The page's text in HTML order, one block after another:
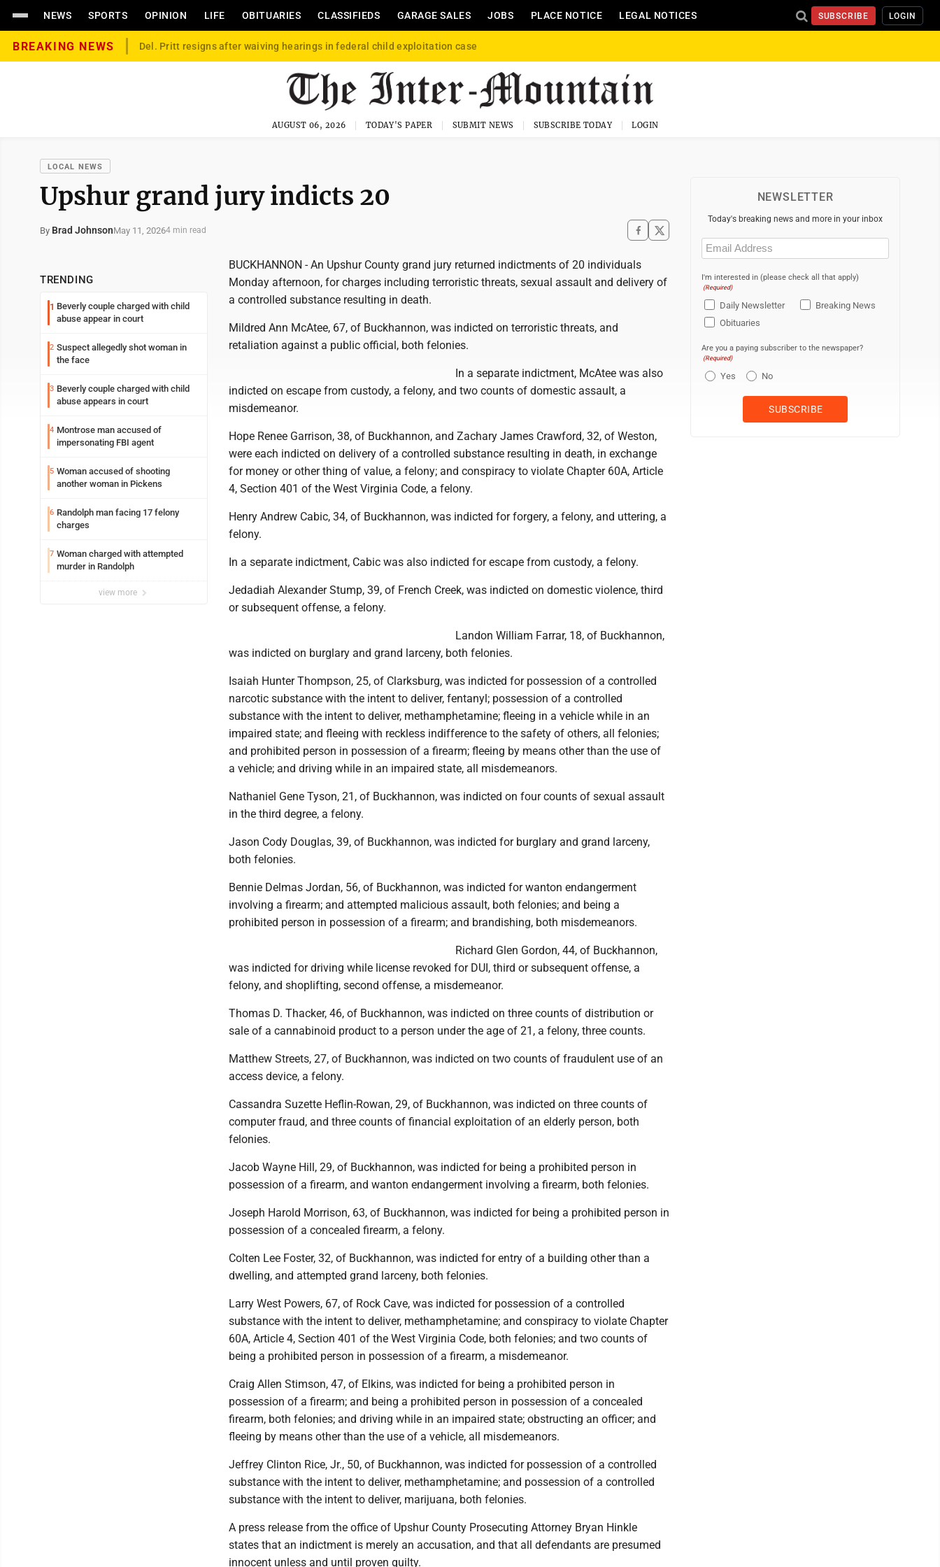
NEWS SPORTS OPINION LIFE OBITUARIES CLASSIFIEDS GARAGE SALES JOBS PLACE NOTICE LEGAL NOTICES SUBSCRIBE LOGIN
BREAKING NEWS Del. Pritt resigns after waiving hearings in federal child exploitation case
AUGUST 06, 2026 TODAY'S PAPER SUBMIT NEWS SUBSCRIBE TODAY LOGIN
LOCAL NEWS
Upshur grand jury indicts 20
By Brad JohnsonMay 11, 20264 min read
TRENDING
1 Beverly couple charged with child
abuse appear in court
2 Suspect allegedly shot woman in
the face
3 Beverly couple charged with child
abuse appears in court
4 Montrose man accused of
impersonating FBI agent
5 Woman accused of shooting
another woman in Pickens
6 Randolph man facing 17 felony
charges
7 Woman charged with attempted
murder in Randolph
view more
BUCKHANNON - An Upshur County grand jury returned indictments of 20 individuals
Monday afternoon, for charges including terroristic threats, sexual assault and delivery of
a controlled substance resulting in death.
Mildred Ann McAtee, 67, of Buckhannon, was indicted on terroristic threats, and
retaliation against a public official, both felonies.
In a separate indictment, McAtee was also
indicted on escape from custody, a felony, and two counts of domestic assault, a
misdemeanor.
Hope Renee Garrison, 38, of Buckhannon, and Zachary James Crawford, 32, of Weston,
were each indicted on delivery of a controlled substance resulting in death, in exchange
for money or other thing of value, a felony; and conspiracy to violate Chapter 60A, Article
4, Section 401 of the West Virginia Code, a felony.
Henry Andrew Cabic, 34, of Buckhannon, was indicted for forgery, a felony, and uttering, a
felony.
In a separate indictment, Cabic was also indicted for escape from custody, a felony.
Jedadiah Alexander Stump, 39, of French Creek, was indicted on domestic violence, third
or subsequent offense, a felony.
Landon William Farrar, 18, of Buckhannon,
was indicted on burglary and grand larceny, both felonies.
Isaiah Hunter Thompson, 25, of Clarksburg, was indicted for possession of a controlled
narcotic substance with the intent to deliver, fentanyl; possession of a controlled
substance with the intent to deliver, methamphetamine; fleeing in a vehicle while in an
impaired state; and fleeing with reckless indifference to the safety of others, all felonies;
and prohibited person in possession of a firearm; fleeing by means other than the use of
a vehicle; and driving while in an impaired state, all misdemeanors.
Nathaniel Gene Tyson, 21, of Buckhannon, was indicted on four counts of sexual assault
in the third degree, a felony.
Jason Cody Douglas, 39, of Buckhannon, was indicted for burglary and grand larceny,
both felonies.
Bennie Delmas Jordan, 56, of Buckhannon, was indicted for wanton endangerment
involving a firearm; and attempted malicious assault, both felonies; and being a
prohibited person in possession of a firearm; and brandishing, both misdemeanors.
Richard Glen Gordon, 44, of Buckhannon,
was indicted for driving while license revoked for DUI, third or subsequent offense, a
felony, and shoplifting, second offense, a misdemeanor.
Thomas D. Thacker, 46, of Buckhannon, was indicted on three counts of distribution or
sale of a cannabinoid product to a person under the age of 21, a felony, three counts.
Matthew Streets, 27, of Buckhannon, was indicted on two counts of fraudulent use of an
access device, a felony.
Cassandra Suzette Heflin-Rowan, 29, of Buckhannon, was indicted on three counts of
computer fraud, and three counts of financial exploitation of an elderly person, both
felonies.
Jacob Wayne Hill, 29, of Buckhannon, was indicted for being a prohibited person in
possession of a firearm, and wanton endangerment involving a firearm, both felonies.
Joseph Harold Morrison, 63, of Buckhannon, was indicted for being a prohibited person in
possession of a concealed firearm, a felony.
Colten Lee Foster, 32, of Buckhannon, was indicted for entry of a building other than a
dwelling, and attempted grand larceny, both felonies.
Larry West Powers, 67, of Rock Cave, was indicted for possession of a controlled
substance with the intent to deliver, methamphetamine; and conspiracy to violate Chapter
60A, Article 4, Section 401 of the West Virginia Code, both felonies; and two counts of
being a prohibited person in possession of a firearm, a misdemeanor.
Craig Allen Stimson, 47, of Elkins, was indicted for being a prohibited person in
possession of a firearm; and being a prohibited person in possession of a concealed
firearm, both felonies; and driving while in an impaired state; obstructing an officer; and
fleeing by means other than the use of a vehicle, all misdemeanors.
Jeffrey Clinton Rice, Jr., 50, of Buckhannon, was indicted for possession of a controlled
substance with the intent to deliver, methamphetamine; and possession of a controlled
substance with the intent to deliver, marijuana, both felonies.
A press release from the office of Upshur County Prosecuting Attorney Bryan Hinkle
states that an indictment is merely an accusation, and that all defendants are presumed
innocent unless and until proven guilty.
NEWSLETTER
Today's breaking news and more in your inbox
Email
(Required)
I'm interested in (please check all that apply)
(Required)
Daily Newsletter
Breaking News
Obituaries
Are you a paying subscriber to the newspaper?
(Required)
Yes No